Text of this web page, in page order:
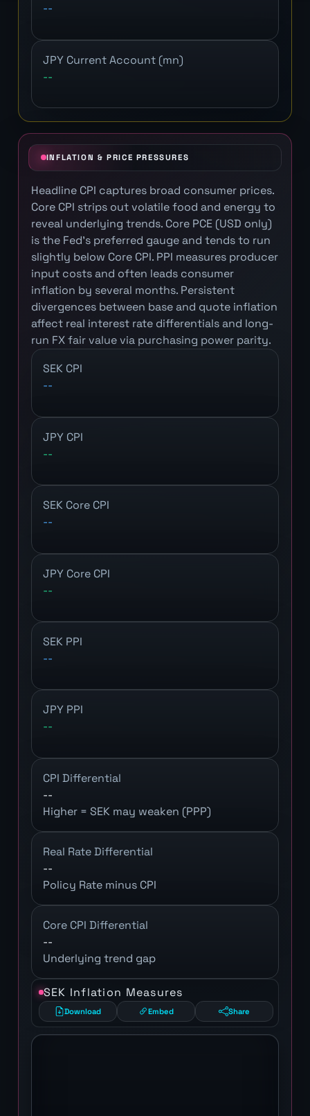
--
JPY Current Account (mn)
--
INFLATION & PRICE PRESSURES
Headline CPI captures broad consumer prices.
Core CPI strips out volatile food and energy to
reveal underlying trends. Core PCE (USD only)
is the Fed's preferred gauge and tends to run
slightly below Core CPI. PPI measures producer
input costs and often leads consumer
inflation by several months. Persistent
divergences between base and quote inflation
affect real interest rate differentials and long-
run FX fair value via purchasing power parity.
SEK CPI
--
JPY CPI
--
SEK Core CPI
--
JPY Core CPI
--
SEK PPI
--
JPY PPI
--
CPI Differential
--
Higher = SEK may weaken (PPP)
Real Rate Differential
--
Policy Rate minus CPI
Core CPI Differential
--
Underlying trend gap
SEK Inflation Measures
Download Embed Share